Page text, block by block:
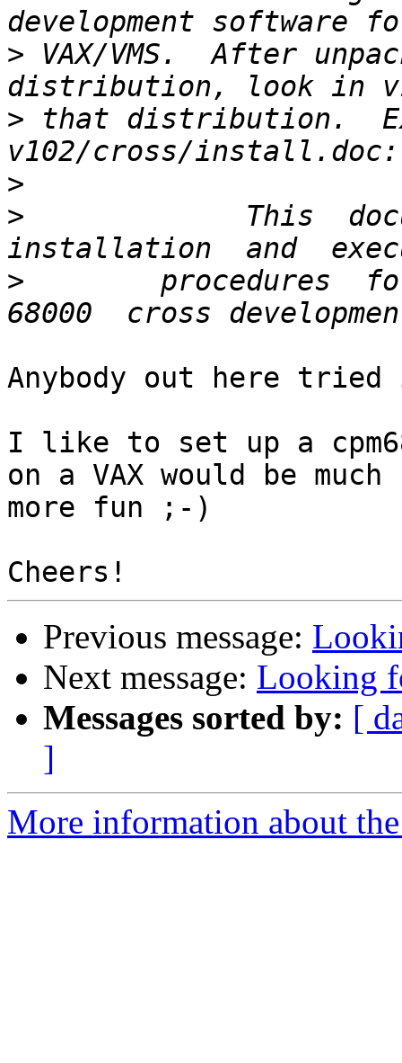
> VAX/VMS.  After
> that distribution.
>
>
This
>
procedures
Anybody out here
I like to set up a
on a VAX would be much
more fun ;-)
Previous message:
Next message: Looking
Messages sorted by: [
]
More information about